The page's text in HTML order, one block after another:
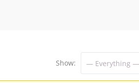
Show: